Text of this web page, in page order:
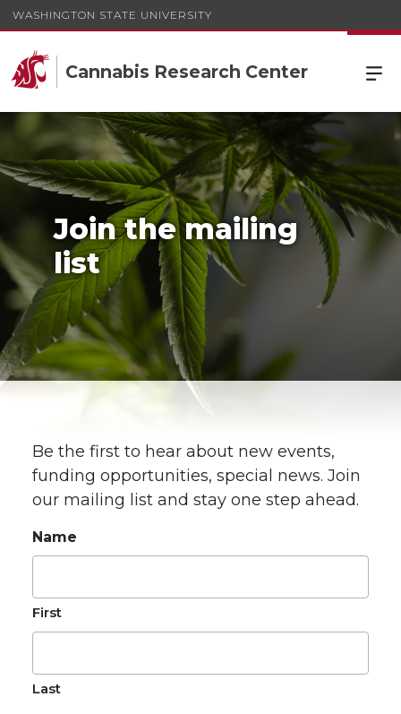
WASHINGTON STATE UNIVERSITY
Cannabis Research Center
Join the mailing
list
Be the first to hear about new events,
funding opportunities, special news. Join
our mailing list and stay one step ahead.
Name
First
Last